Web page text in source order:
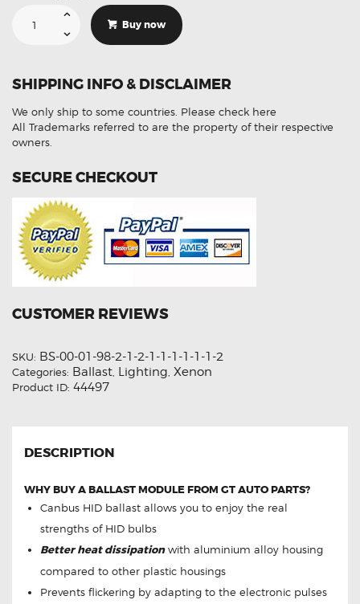
Mercedes
HID
Ballast
quantity
Buy now
SHIPPING INFO & DISCLAIMER
We only ship to some countries. Please check here
All Trademarks referred to are the property of their respective
owners.
SECURE CHECKOUT
CUSTOMER REVIEWS
SKU: BS-00-01-98-2-1-2-1-1-1-1-1-1-2
Categories: Ballast, Lighting, Xenon
Product ID: 44497
DESCRIPTION
WHY BUY A BALLAST MODULE FROM GT AUTO PARTS?
Canbus HID ballast allows you to enjoy the real
strengths of HID bulbs
Better heat dissipationwith aluminium alloy housing
compared to other plastic housings
Prevents flickering by adapting to the electronic pulses